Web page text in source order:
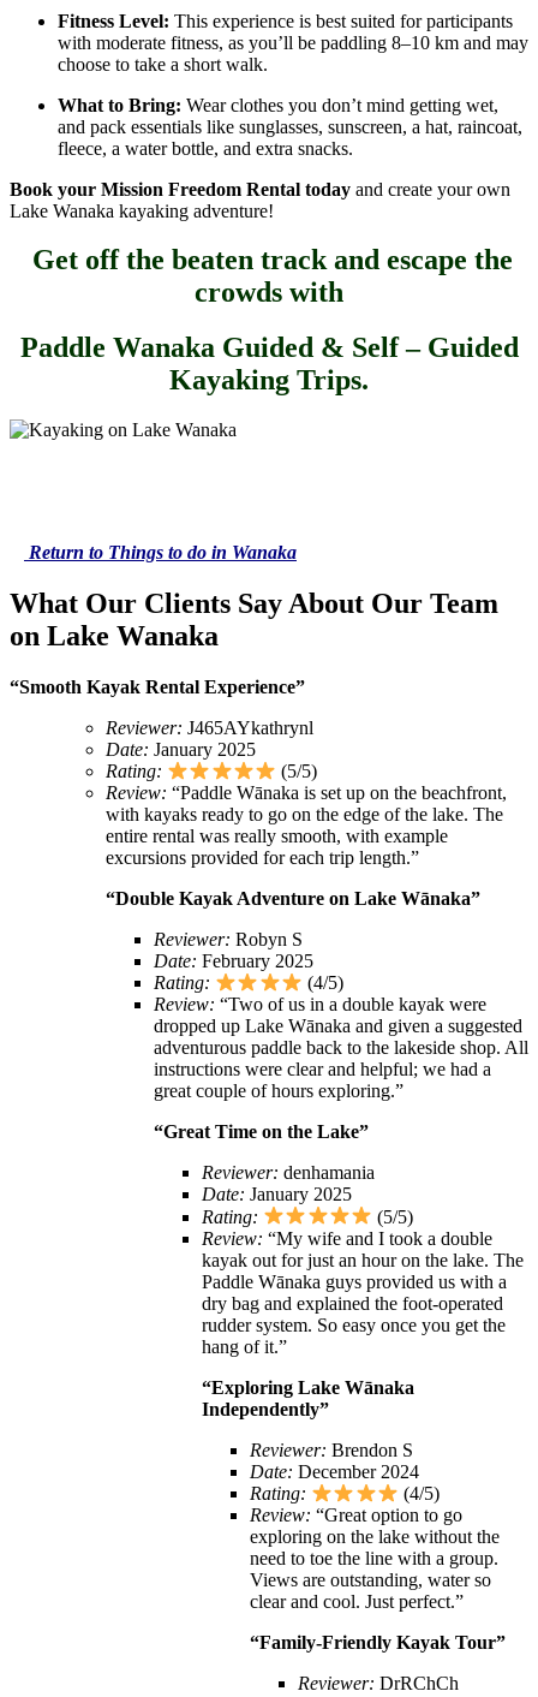
Fitness Level: This experience is best suited for participants
with moderate fitness, as you’ll be paddling 8–10 km and may
choose to take a short walk.
What to Bring: Wear clothes you don’t mind getting wet,
and pack essentials like sunglasses, sunscreen, a hat, raincoat,
fleece, a water bottle, and extra snacks.
Book your Mission Freedom Rental today and create your own
Lake Wanaka kayaking adventure!
Get off the beaten track and escape the
crowds with
Paddle Wanaka Guided & Self – Guided
Kayaking Trips.
Return to Things to do in Wanaka
What Our Clients Say About Our Team
on Lake Wanaka
“Smooth Kayak Rental Experience”
Reviewer: J465AYkathrynl
Date: January 2025
Rating:
(5/5)
Review: “Paddle Wānaka is set up on the beachfront,
with kayaks ready to go on the edge of the lake. The
entire rental was really smooth, with example
excursions provided for each trip length.”
“Double Kayak Adventure on Lake Wānaka”
Reviewer: Robyn S
Date: February 2025
Rating:
(4/5)
Review: “Two of us in a double kayak were
dropped up Lake Wānaka and given a suggested
adventurous paddle back to the lakeside shop. All
instructions were clear and helpful; we had a
great couple of hours exploring.”
“Great Time on the Lake”
Reviewer: denhamania
Date: January 2025
Rating:
(5/5)
Review: “My wife and I took a double
kayak out for just an hour on the lake. The
Paddle Wānaka guys provided us with a
dry bag and explained the foot-operated
rudder system. So easy once you get the
hang of it.”
“Exploring Lake Wānaka
Independently”
Reviewer: Brendon S
Date: December 2024
Rating:
(4/5)
Review: “Great option to go
exploring on the lake without the
need to toe the line with a group.
Views are outstanding, water so
clear and cool. Just perfect.”
“Family-Friendly Kayak Tour”
Reviewer: DrRChCh